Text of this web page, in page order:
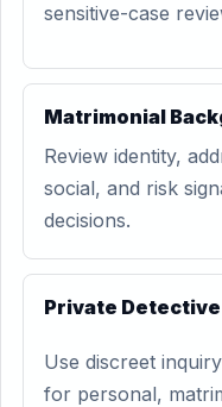
sensitive-case
Matrimonial
Review identity,
social, and risk
decisions.
Private Detective
Use discreet
for personal,